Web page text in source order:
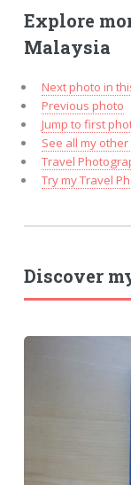
Explore
Malaysia
Next photo in
Previous photo
Jump to first
See all my
Travel
Try my Travel
Discover